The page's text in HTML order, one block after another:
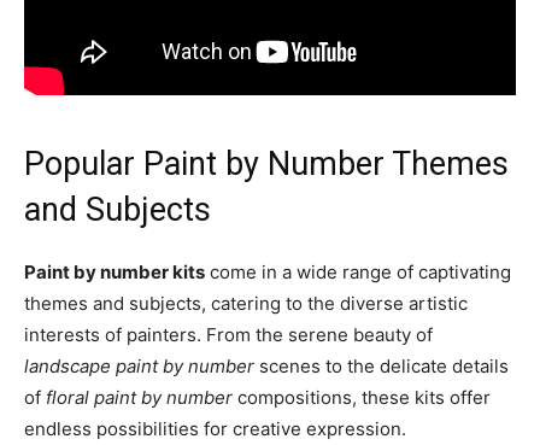
Popular Paint by Number Themes
and Subjects
Paint by number kits come in a wide range of captivating
themes and subjects, catering to the diverse artistic
interests of painters. From the serene beauty of
landscape paint by number scenes to the delicate details
of floral paint by number compositions, these kits offer
endless possibilities for creative expression.